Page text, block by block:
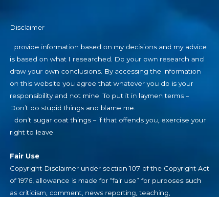
Disclaimer
I provide information based on my decisions and my advice
is based on what I researched. Do your own research and
draw your own conclusions. By accessing the information
on this website you agree that whatever you do is your
responsibility and not mine. To put it in laymen terms –
Don’t do stupid things and blame me.
I don’t sugar coat things – if that offends you, exercise your
right to leave.
Fair Use
Copyright Disclaimer under section 107 of the Copyright Act
of 1976, allowance is made for “fair use” for purposes such
as criticism, comment, news reporting, teaching,